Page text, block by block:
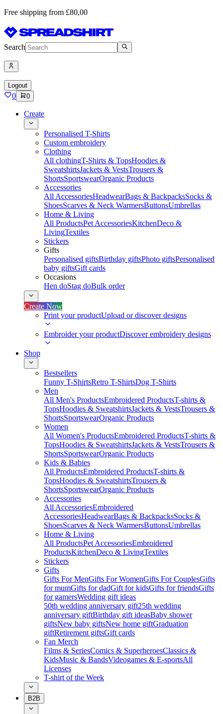
Free shipping from £80,00
Search
Logout
0 0
Create
Personalised T-Shirts
Custom embroidery
Clothing
All clothingT-Shirts & TopsHoodies &
SweatshirtsJackets & VestsTrousers &
ShortsSportswearOrganic Products
Accessories
All AccessoriesHeadwearBags & BackpacksSocks &
ShoesScarves & Neck WarmersButtonsUmbrellas
Home & Living
All ProductsPet AccessoriesKitchenDeco &
LivingTextiles
Stickers
Gifts
Personalised giftsBirthday giftsPhoto giftsPersonalised
baby giftsGift cards
Occasions
Hen doStag doBulk order
Create Now
Print your productUpload or discover designs
Embroider your productDiscover embroidery designs
Shop
Bestsellers
Funny T-ShirtsRetro T-ShirtsDog T-Shirts
Men
All Men's ProductsEmbroidered ProductsT-shirts &
TopsHoodies & SweatshirtsJackets & VestsTrousers &
ShortsSportswearOrganic Products
Women
All Women's ProductsEmbroidered ProductsT-shirts &
TopsHoodies & SweatshirtsJackets & VestsTrousers &
ShortsSportswearOrganic Products
Kids & Babies
All ProductsEmbroidered ProductsT-shirts &
TopsHoodies & SweatshirtsTrousers &
ShortsSportswearOrganic Products
Accessories
All AccessoriesEmbroidered
AccessoriesHeadwearBags & BackpacksSocks &
ShoesScarves & Neck WarmersButtonsUmbrellas
Home & Living
All ProductsPet AccessoriesEmbroidered
ProductsKitchenDeco & LivingTextiles
Stickers
Gifts
Gifts For MenGifts For WomenGifts For CouplesGifts
for mumGifts for dadGift for kidsGifts for friendsGifts
for gamersWedding gift ideas
50th wedding anniversary gift25th wedding
anniversary giftBirthday gift ideasBaby shower
giftsNew baby giftsNew home giftGraduation
giftRetirement giftsGift cards
Fan Merch
Films & SeriesComics & SuperheroesClassics &
KidsMusic & BandsVideogames & E-sportsAll
Licenses
T-shirt of the Week
B2B